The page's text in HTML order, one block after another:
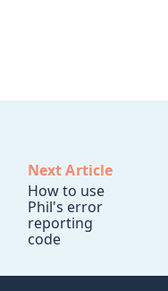
Next Article
How to use
Phil's error
reporting
code